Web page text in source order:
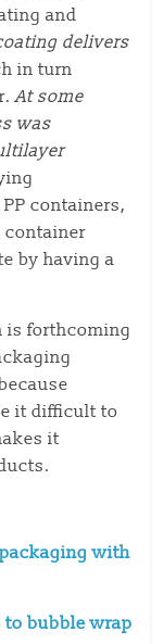
and
delivers
in turn
At some
was
containers,
container
by having a
is forthcoming
it difficult to
it
with
bubble wrap